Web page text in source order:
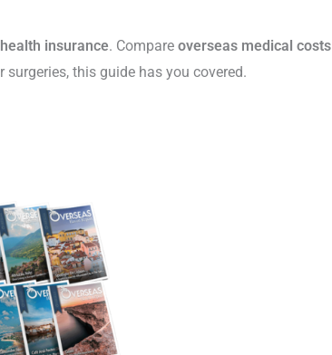
insurance. Compare overseas medical costs
this guide has you covered.